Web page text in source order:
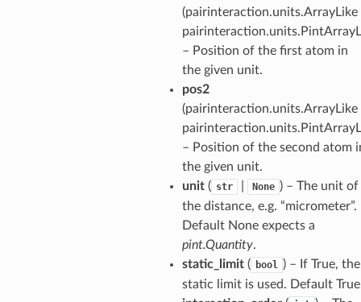
(pairinteraction.units.ArrayLike
– Position of the first atom in
the given unit.
pos2
(pairinteraction.units.ArrayLike
– Position of the second atom
the given unit.
unit( str None ) – The unit of
the distance, e.g. “micrometer”.
Default None expects a
pint.Quantity.
static_limit( bool ) – If True, the
static limit is used. Default